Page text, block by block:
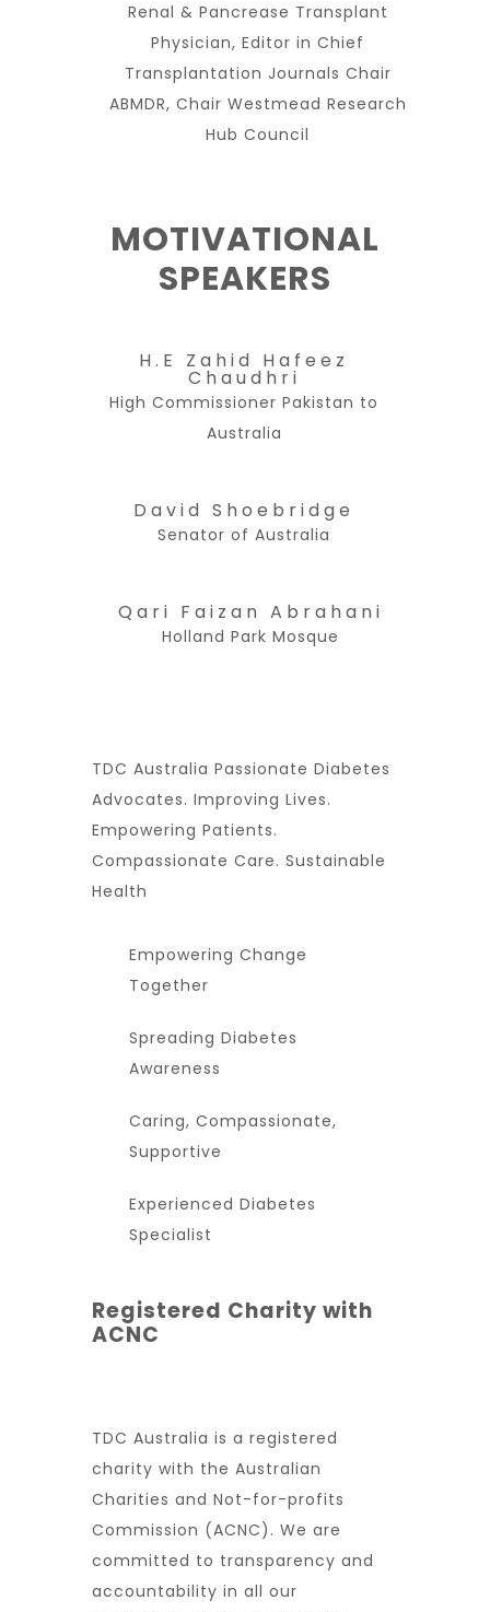
Renal & Pancrease Transplant
Physician, Editor in Chief
Transplantation Journals Chair
ABMDR, Chair Westmead Research
Hub Council
MOTIVATIONAL
SPEAKERS
H.E Zahid Hafeez
Chaudhri
High Commissioner Pakistan to
Australia
David Shoebridge
Senator of Australia
Qari Faizan Abrahani
Holland Park Mosque
TDC Australia Passionate Diabetes
Advocates. Improving Lives.
Empowering Patients.
Compassionate Care. Sustainable
Health
Empowering Change
Together
Spreading Diabetes
Awareness
Caring, Compassionate,
Supportive
Experienced Diabetes
Specialist
Registered Charity with
ACNC
TDC Australia is a registered
charity with the Australian
Charities and Not-for-profits
Commission (ACNC). We are
committed to transparency and
accountability in all our